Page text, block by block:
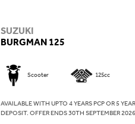
SUZUKI
BURGMAN 125
Scooter 125cc
AVAILABLE WITH UPTO 4 YEARS PCP OR 5
DEPOSIT. OFFER ENDS 30TH SEPTEMBER